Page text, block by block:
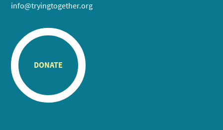
info@tryingtogether.org
DONATE